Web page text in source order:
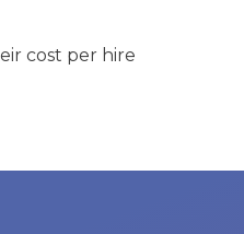
cost per hire